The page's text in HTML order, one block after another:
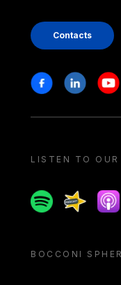
Contacts
Stay in touch
FacebookLinkedin
LISTEN TO OUR
SpotifySpreaker
BOCCONI